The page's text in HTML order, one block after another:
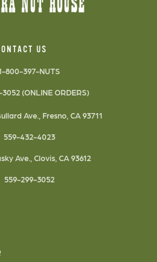
US
800-397-NUTS
(ONLINE ORDERS)
Ave., Fresno, CA 93711
559-432-4023
Ave., Clovis, CA 93612
559-299-3052